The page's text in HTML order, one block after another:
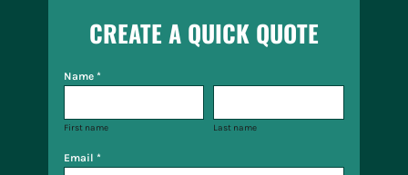
CREATE A QUICK QUOTE
Name *
First name Last name
Email *